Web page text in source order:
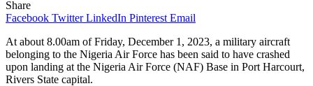
Share
Facebook Twitter LinkedIn Pinterest Email
At about 8.00am of Friday, December 1, 2023, a military aircraft
belonging to the Nigeria Air Force has been said to have crashed
upon landing at the Nigeria Air Force (NAF) Base in Port Harcourt,
Rivers State capital.